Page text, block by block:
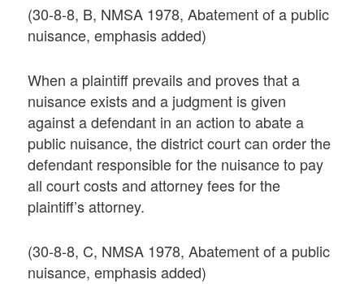
(30-8-8, B, NMSA 1978, Abatement of a public
nuisance, emphasis added)
When a plaintiff prevails and proves that a
nuisance exists and a judgment is given
against a defendant in an action to abate a
public nuisance, the district court can order the
defendant responsible for the nuisance to pay
all court costs and attorney fees for the
plaintiff’s attorney.
(30-8-8, C, NMSA 1978, Abatement of a public
nuisance, emphasis added)